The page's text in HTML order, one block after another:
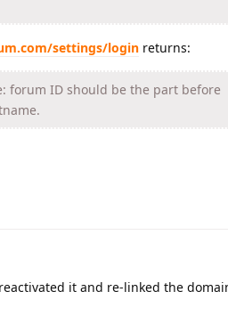
settings/login returns:
forum ID should be the part before
it and re-linked the